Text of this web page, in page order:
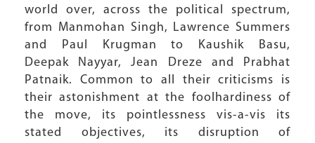
world over, across the political spectrum,
from Manmohan Singh, Lawrence Summers
and Paul Krugman to Kaushik Basu,
Deepak Nayyar, Jean Dreze and Prabhat
Patnaik. Common to all their criticisms is
their astonishment at the foolhardiness of
the move, its pointlessness vis-a-vis its
stated objectives, its disruption of